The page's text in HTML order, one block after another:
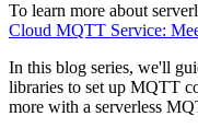
To learn more about
Cloud MQTT Service:
In this blog series, we'll
libraries to set up MQTT
more with a serverless